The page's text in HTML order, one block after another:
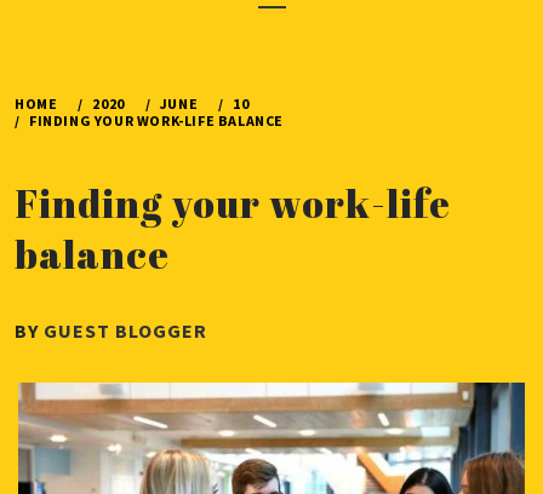
Menu
HOME 2020 JUNE
10
FINDING YOUR WORK-LIFE BALANCE
Finding your work-life
balance
PUBLISHED
JUNE
10,
2020
BY GUEST BLOGGER